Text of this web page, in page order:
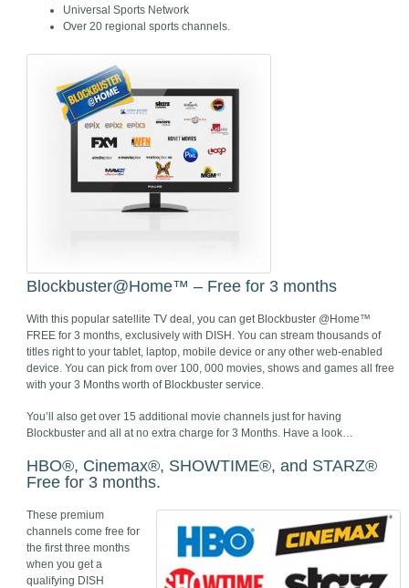
Universal Sports Network
Over 20 regional sports channels.
Blockbuster@Home™ – Free for 3 months
With this popular satellite TV deal, you can get Blockbuster @Home™
FREE for 3 months, exclusively with DISH. You can stream thousands of
titles right to your tablet, laptop, mobile device or any other web-enabled
device. You can pick from over 100, 000 movies, shows and games all free
with your 3 Months worth of Blockbuster service.
You’ll also get over 15 additional movie channels just for having
Blockbuster and all at no extra charge for 3 Months. Have a look…
HBO®, Cinemax®, SHOWTIME®, and STARZ®
Free for 3 months.
These premium
channels come free for
the first three months
when you get a
qualifying DISH